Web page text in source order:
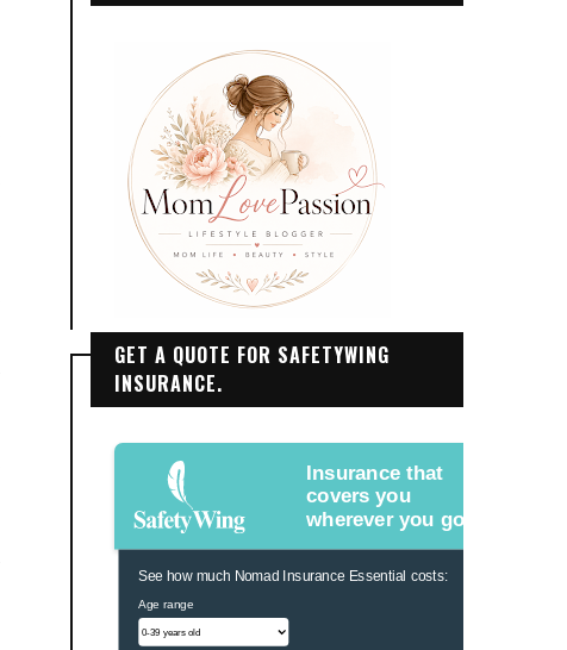
GET A QUOTE FOR SAFETYWING
INSURANCE.
Insurance that
covers you
wherever you go.
See how much Nomad Insurance Essential costs:
Age range